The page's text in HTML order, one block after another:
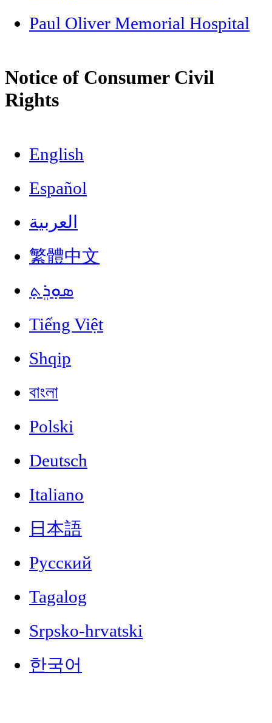
Paul Oliver Memorial Hospital
Notice of Consumer Civil
Rights
English
Español
العربية
繁體中文
ܣܘܼܪܸܬ݂
Tiếng Việt
Shqip
বাংলা
Polski
Deutsch
Italiano
日本語
Русский
Tagalog
Srpsko-hrvatski
한국어